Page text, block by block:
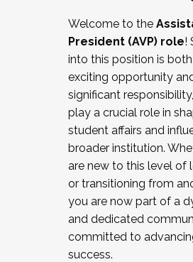
Working and operating
relations/collective
Collaborating with
Navigating politics
New laws and policies
Mental health of students/
...And much more.
JOIN A COHORT: We are
the Fall 2025 Cohort .
cohort and/or becoming a
Facilitator complete the
December 5, 2025.
Welcome to the
President (AVP) role!
into this position is
exciting opportunity
significant
play a crucial role in
student affairs and
broader institution.
are new to this level of
or transitioning from
you are now part of a
and dedicated
committed to
success.